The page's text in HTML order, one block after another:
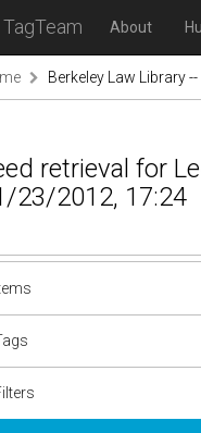
TagTeam About
Berkeley Law Library
retrieval for
23/2012, 17:24